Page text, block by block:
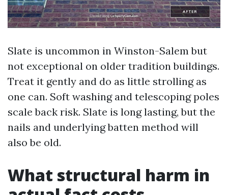
Slate is uncommon in Winston-Salem but
not exceptional on older tradition buildings.
Treat it gently and do as little strolling as
one can. Soft washing and telescoping poles
scale back risk. Slate is long lasting, but the
nails and underlying batten method will
also be old.
What structural harm in